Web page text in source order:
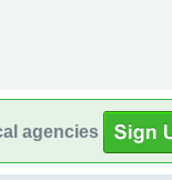
agencies